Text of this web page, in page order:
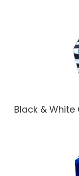
Black & White